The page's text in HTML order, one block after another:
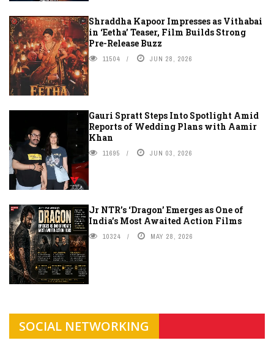
Shraddha Kapoor Impresses as Vithabai
in ‘Eetha’ Teaser, Film Builds Strong
Pre-Release Buzz
11504 JUN 28, 2026
Gauri Spratt Steps Into Spotlight Amid
Reports of Wedding Plans with Aamir
Khan
11695 JUN 03, 2026
Jr NTR’s ‘Dragon’ Emerges as One of
India’s Most Awaited Action Films
10324 MAY 28, 2026
SOCIAL NETWORKING